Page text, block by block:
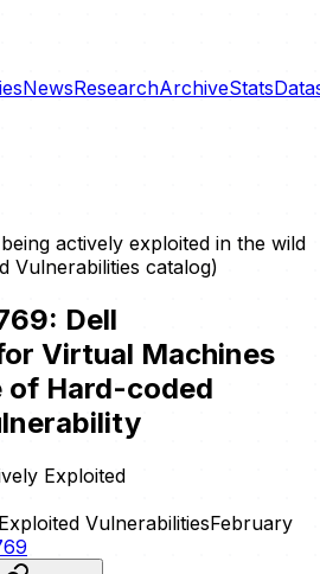
NewsResearchArchiveStats
actively exploited in the wild
Vulnerabilities catalog)
Dell
Virtual Machines
of Hard-coded
Exploited
VulnerabilitiesFebruary